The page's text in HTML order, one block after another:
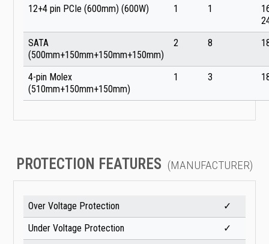
12+4 pin PCIe (600mm) (600W)
1 1
SATA
(500mm+150mm+150mm+150mm)
2 8
4-pin Molex
(510mm+150mm+150mm)
1 3
PROTECTION FEATURES (MANUFACTURER)
Over Voltage Protection
✓
Under Voltage Protection
✓